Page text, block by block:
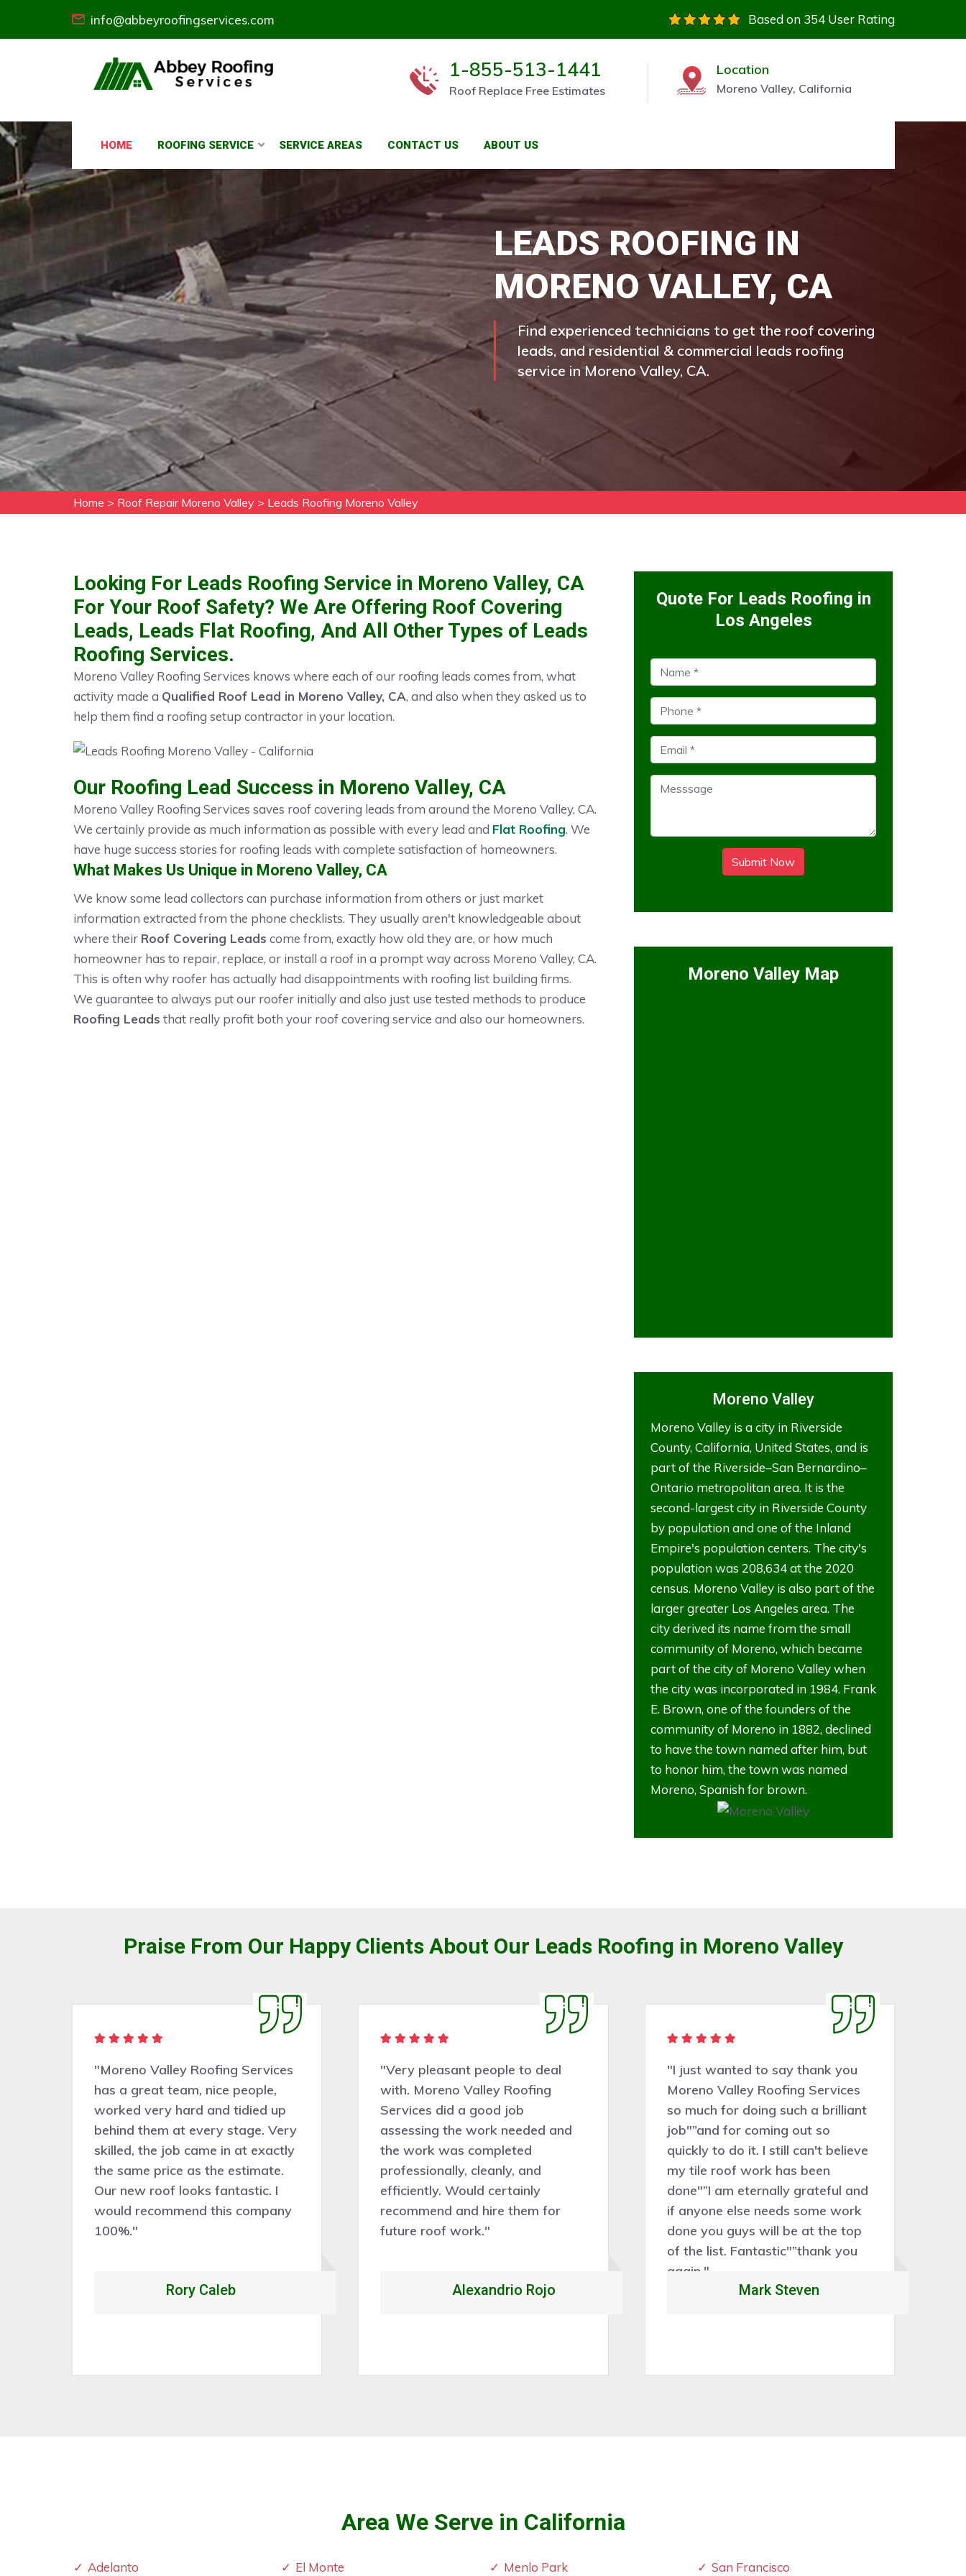
info@abbeyroofingservices.com Based on 354 User Rating
1-855-513-1441
Roof Replace Free Estimates
Location
Moreno Valley, California
HOME ROOFING SERVICE SERVICE AREAS CONTACT US ABOUT US
LEADS ROOFING IN
MORENO VALLEY, CA
Find experienced technicians to get the roof covering
leads, and residential & commercial leads roofing
service in Moreno Valley, CA.
Home > Roof Repair Moreno Valley > Leads Roofing Moreno Valley
Looking For Leads Roofing Service in Moreno Valley, CA
For Your Roof Safety? We Are Offering Roof Covering
Leads, Leads Flat Roofing, And All Other Types of Leads
Roofing Services.
Moreno Valley Roofing Services knows where each of our roofing leads comes from, what
activity made a Qualified Roof Lead in Moreno Valley, CA, and also when they asked us to
help them find a roofing setup contractor in your location.
Our Roofing Lead Success in Moreno Valley, CA
Moreno Valley Roofing Services saves roof covering leads from around the Moreno Valley, CA.
We certainly provide as much information as possible with every lead and Flat Roofing. We
have huge success stories for roofing leads with complete satisfaction of homeowners.
What Makes Us Unique in Moreno Valley, CA
We know some lead collectors can purchase information from others or just market
information extracted from the phone checklists. They usually aren't knowledgeable about
where their Roof Covering Leads come from, exactly how old they are, or how much
homeowner has to repair, replace, or install a roof in a prompt way across Moreno Valley, CA.
This is often why roofer has actually had disappointments with roofing list building firms.
We guarantee to always put our roofer initially and also just use tested methods to produce
Roofing Leads that really profit both your roof covering service and also our homeowners.
Quote For Leads Roofing in
Los Angeles
Submit Now
Moreno Valley Map
Moreno Valley
Moreno Valley is a city in Riverside
County, California, United States, and is
part of the Riverside–San Bernardino–
Ontario metropolitan area. It is the
second-largest city in Riverside County
by population and one of the Inland
Empire's population centers. The city's
population was 208,634 at the 2020
census. Moreno Valley is also part of the
larger greater Los Angeles area. The
city derived its name from the small
community of Moreno, which became
part of the city of Moreno Valley when
the city was incorporated in 1984. Frank
E. Brown, one of the founders of the
community of Moreno in 1882, declined
to have the town named after him, but
to honor him, the town was named
Moreno, Spanish for brown.
Praise From Our Happy Clients About Our Leads Roofing in Moreno Valley
"Very pleasant people to deal
with. Moreno Valley Roofing
Services did a good job
assessing the work needed and
the work was completed
professionally, cleanly, and
efficiently. Would certainly
recommend and hire them for
future roof work."
Alexandrio Rojo
"I just wanted to say thank you
Moreno Valley Roofing Services
so much for doing such a brilliant
job"”and for coming out so
quickly to do it. I still can't believe
my tile roof work has been
done"”I am eternally grateful and
if anyone else needs some work
done you guys will be at the top
Mark Steven
"Moreno Valley Roofing Services
has a great team, nice people,
worked very hard and tidied up
behind them at every stage. Very
skilled, the job came in at exactly
the same price as the estimate.
Our new roof looks fantastic. I
would recommend this company
100%."
Rory Caleb
Area We Serve in California
Adelanto El Monte Menlo Park San Francisco